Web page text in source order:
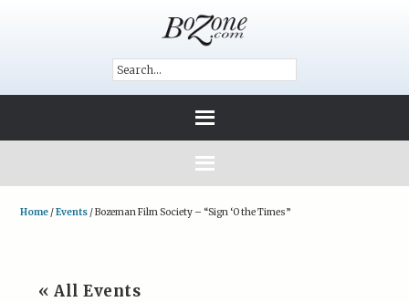
Home /Events /Bozeman Film Society – “Sign ‘O the Times”
« All Events